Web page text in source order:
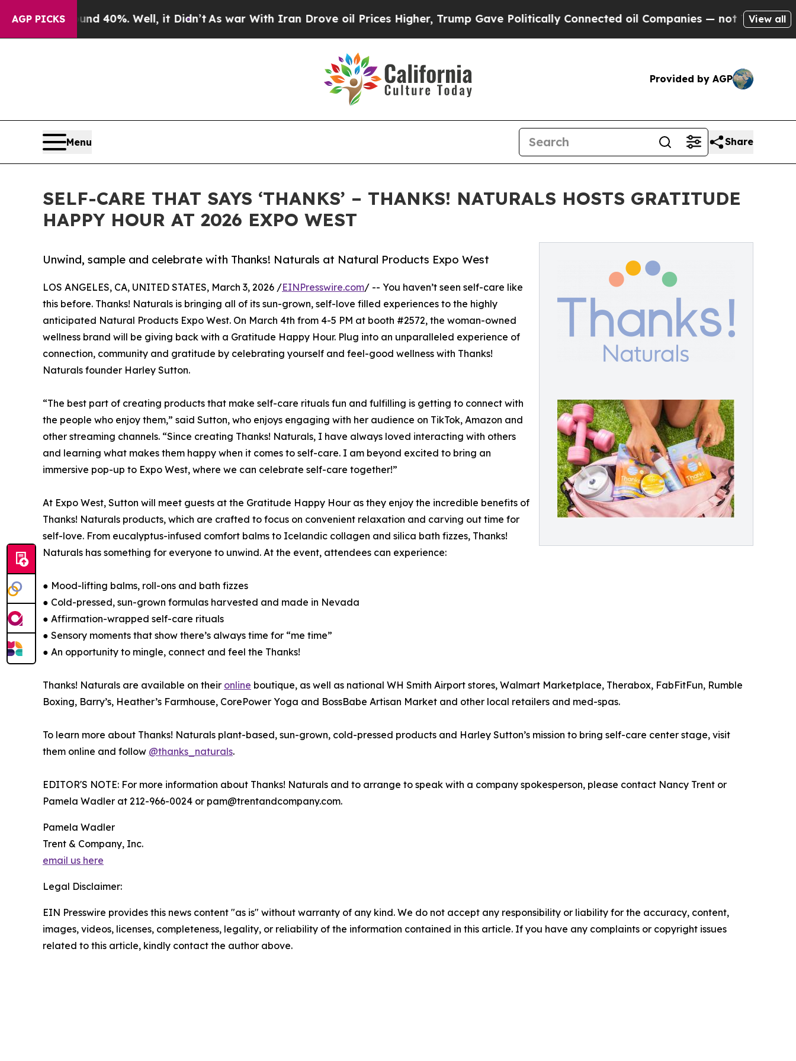
AGP PICKS
Around 40%. Well, it Didn’t As war With Iran Drove oil Prices Higher, Trump Gave Politically Connected oil Companies — not Taxpayers — the
View all
Provided by AGP
Menu Share
SELF-CARE THAT SAYS ‘THANKS’ – THANKS! NATURALS HOSTS GRATITUDE
HAPPY HOUR AT 2026 EXPO WEST
Unwind, sample and celebrate with Thanks! Naturals at Natural Products Expo West
LOS ANGELES, CA, UNITED STATES, March 3, 2026 /EINPresswire.com/ -- You haven’t seen self-care like
this before. Thanks! Naturals is bringing all of its sun-grown, self-love filled experiences to the highly
anticipated Natural Products Expo West. On March 4th from 4-5 PM at booth #2572, the woman-owned
wellness brand will be giving back with a Gratitude Happy Hour. Plug into an unparalleled experience of
connection, community and gratitude by celebrating yourself and feel-good wellness with Thanks!
Naturals founder Harley Sutton.
“The best part of creating products that make self-care rituals fun and fulfilling is getting to connect with
the people who enjoy them,” said Sutton, who enjoys engaging with her audience on TikTok, Amazon and
other streaming channels. “Since creating Thanks! Naturals, I have always loved interacting with others
and learning what makes them happy when it comes to self-care. I am beyond excited to bring an
immersive pop-up to Expo West, where we can celebrate self-care together!”
At Expo West, Sutton will meet guests at the Gratitude Happy Hour as they enjoy the incredible benefits of
Thanks! Naturals products, which are crafted to focus on convenient relaxation and carving out time for
self-love. From eucalyptus-infused comfort balms to Icelandic collagen and silica bath fizzes, Thanks!
Naturals has something for everyone to unwind. At the event, attendees can experience:
● Mood-lifting balms, roll-ons and bath fizzes
● Cold-pressed, sun-grown formulas harvested and made in Nevada
● Affirmation-wrapped self-care rituals
● Sensory moments that show there’s always time for “me time”
● An opportunity to mingle, connect and feel the Thanks!
Thanks! Naturals are available on their online boutique, as well as national WH Smith Airport stores, Walmart Marketplace, Therabox, FabFitFun, Rumble
Boxing, Barry’s, Heather’s Farmhouse, CorePower Yoga and BossBabe Artisan Market and other local retailers and med-spas.
To learn more about Thanks! Naturals plant-based, sun-grown, cold-pressed products and Harley Sutton’s mission to bring self-care center stage, visit
them online and follow @thanks_naturals.
EDITOR'S NOTE: For more information about Thanks! Naturals and to arrange to speak with a company spokesperson, please contact Nancy Trent or
Pamela Wadler at 212-966-0024 or pam@trentandcompany.com.
Pamela Wadler
Trent & Company, Inc.
email us here
Legal Disclaimer:
EIN Presswire provides this news content "as is" without warranty of any kind. We do not accept any responsibility or liability for the accuracy, content,
images, videos, licenses, completeness, legality, or reliability of the information contained in this article. If you have any complaints or copyright issues
related to this article, kindly contact the author above.